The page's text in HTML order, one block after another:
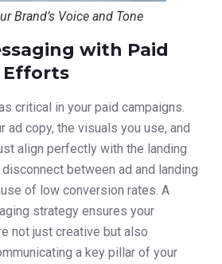
Brand’s Voice and Tone
with Paid
Efforts
critical in your paid campaigns.
ad copy, the visuals you use, and
align perfectly with the landing
between ad and landing
of low conversion rates. A
strategy ensures your
not just creative but also
a key pillar of your